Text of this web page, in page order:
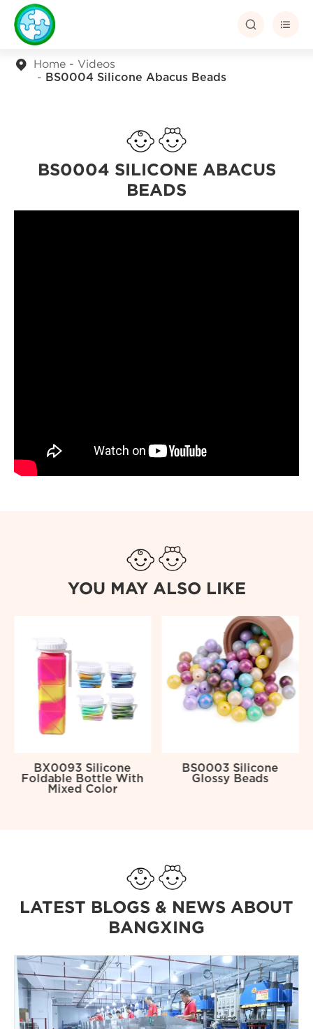
 
Home Videos
BS0004 Silicone Abacus Beads
BS0004 SILICONE ABACUS
BEADS
YOU MAY ALSO LIKE
BX0093 Silicone
Foldable Bottle With
Mixed Color
BS0003 Silicone
Glossy Beads
LATEST BLOGS & NEWS ABOUT
BANGXING